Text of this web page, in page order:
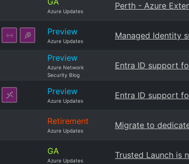
Azure Updates
Perth - Azure
Preview
Azure Updates
Managed Identity
Preview
Azure Network
Security Blog
Entra ID support
Preview
Azure Updates
Entra ID support
Retirement
Azure Updates
Migrate to
GA
Azure Updates
Trusted Launch is